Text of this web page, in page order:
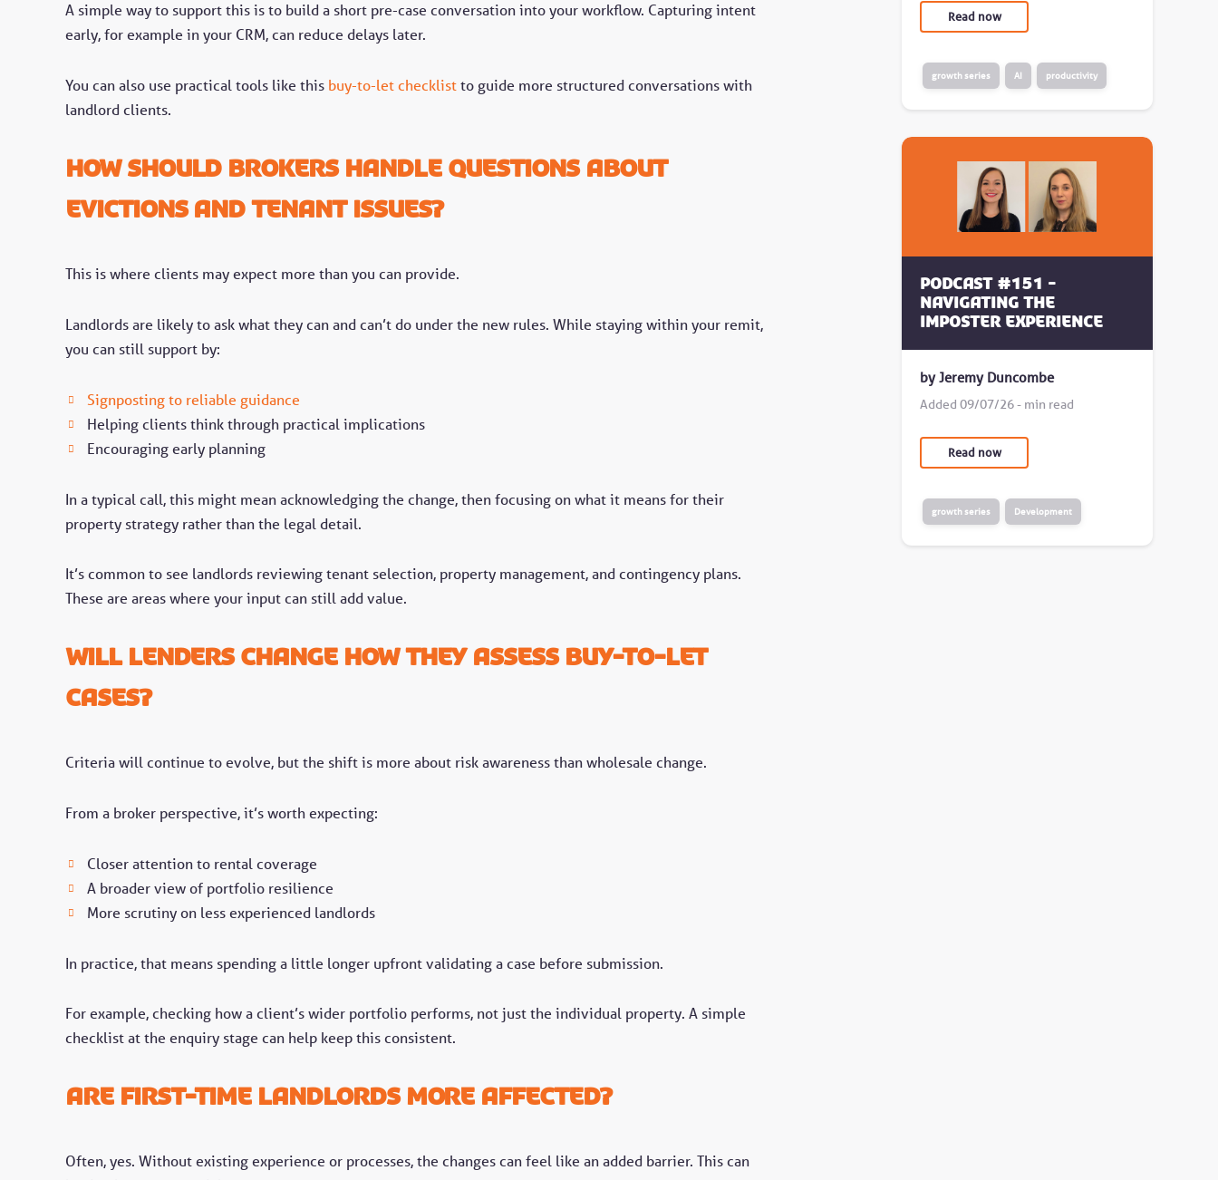
A simple way to support this is to build a short pre-case conversation into your workflow. Capturing intent
early, for example in your CRM, can reduce delays later.
You can also use practical tools like this buy-to-let checklist to guide more structured conversations with
landlord clients.
How should brokers handle questions about
evictions and tenant issues?
This is where clients may expect more than you can provide.
Landlords are likely to ask what they can and can’t do under the new rules. While staying within your remit,
you can still support by:
Signposting to reliable guidance
Helping clients think through practical implications
Encouraging early planning
In a typical call, this might mean acknowledging the change, then focusing on what it means for their
property strategy rather than the legal detail.
It’s common to see landlords reviewing tenant selection, property management, and contingency plans.
These are areas where your input can still add value.
Will lenders change how they assess buy-to-let
cases?
Criteria will continue to evolve, but the shift is more about risk awareness than wholesale change.
From a broker perspective, it’s worth expecting:
Closer attention to rental coverage
A broader view of portfolio resilience
More scrutiny on less experienced landlords
In practice, that means spending a little longer upfront validating a case before submission.
For example, checking how a client’s wider portfolio performs, not just the individual property. A simple
checklist at the enquiry stage can help keep this consistent.
Are first-time landlords more affected?
Often, yes. Without existing experience or processes, the changes can feel like an added barrier. This can
Read now
growth series AI productivity
Podcast #151 -
Navigating the
Imposter Experience
by Jeremy Duncombe
Added 09/07/26 - min read
Read now
growth series Development